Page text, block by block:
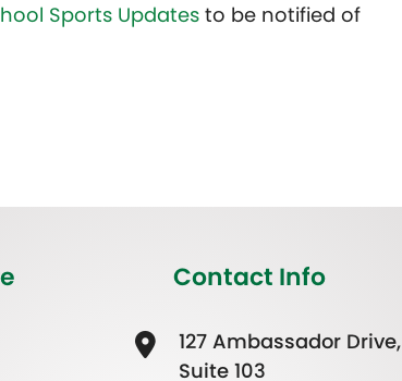
Sports Updates to be notified of
Contact Info
127 Ambassador Drive,
Suite 103